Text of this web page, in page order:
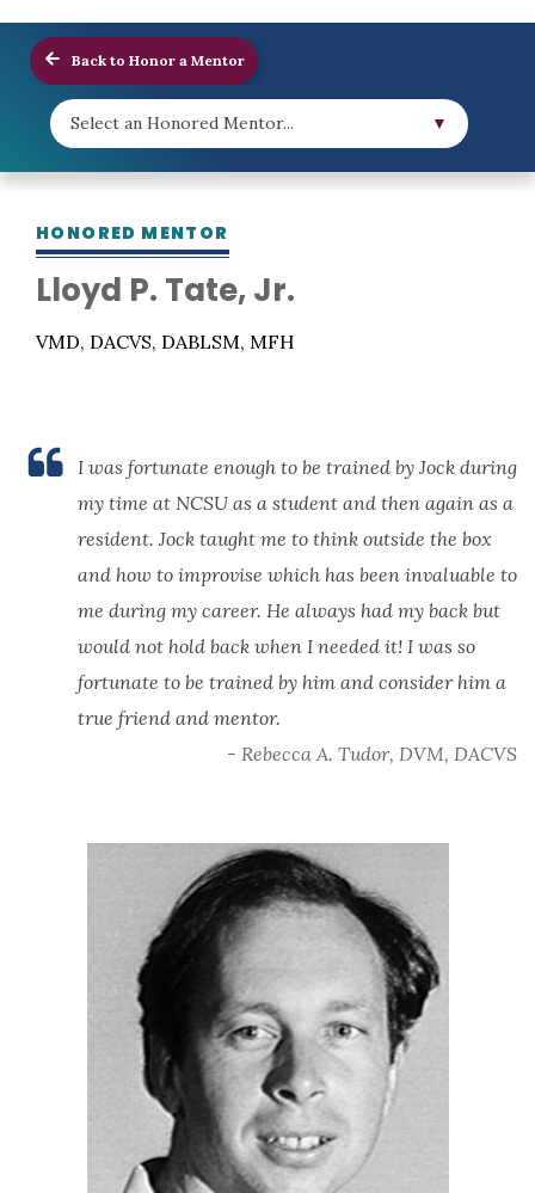
Back to Honor a Mentor
Select an Honored Mentor... ▼
HONORED MENTOR
Lloyd P. Tate, Jr.
VMD, DACVS, DABLSM, MFH
I was fortunate enough to be trained by Jock during
my time at NCSU as a student and then again as a
resident. Jock taught me to think outside the box
and how to improvise which has been invaluable to
me during my career. He always had my back but
would not hold back when I needed it! I was so
fortunate to be trained by him and consider him a
true friend and mentor.
- Rebecca A. Tudor, DVM, DACVS